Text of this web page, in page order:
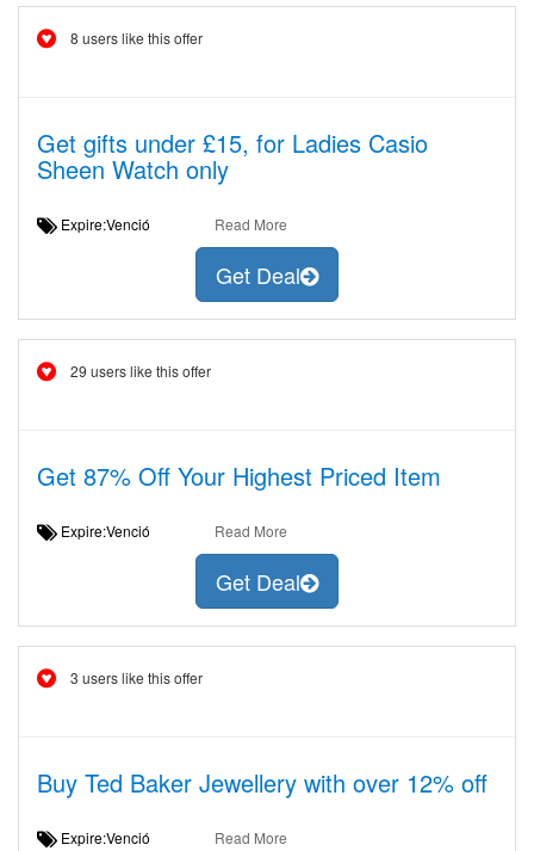
8 users like this offer
Get gifts under £15, for Ladies Casio
Sheen Watch only
Expire:Venció Read More
Get Deal
29 users like this offer
Get 87% Off Your Highest Priced Item
Expire:Venció Read More
Get Deal
3 users like this offer
Buy Ted Baker Jewellery with over 12% off
Expire:Venció Read More